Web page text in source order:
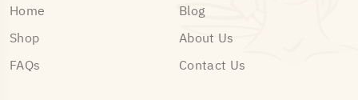
Home
Blog
Shop
About Us
FAQs
Contact Us